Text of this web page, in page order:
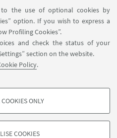
the use of optional cookies by
option. If you wish to express a
Profiling Cookies”.
and check the status of your
section on the website.
Policy.
ONLY
COOKIES